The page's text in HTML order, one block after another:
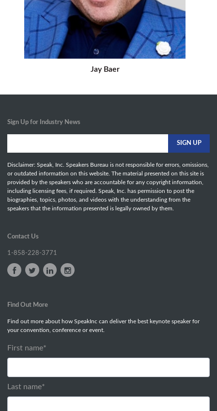
Jay Baer
Sign Up for Industry News
Disclaimer: Speak, Inc. Speakers Bureau is not responsible for errors, omissions,
or outdated information on this website. The material presented on this site is
provided by the speakers who are accountable for any copyright information,
including licensing fees, if required. Speak, Inc. has permission to post the
biographies, topics, photos, and videos with the understanding from the
speakers that the information presented is legally owned by them.
Contact Us
1-858-228-3771
Find Out More
Find out more about how SpeakInc can deliver the best keynote speaker for
your convention, conference or event.
First name*
Last name*